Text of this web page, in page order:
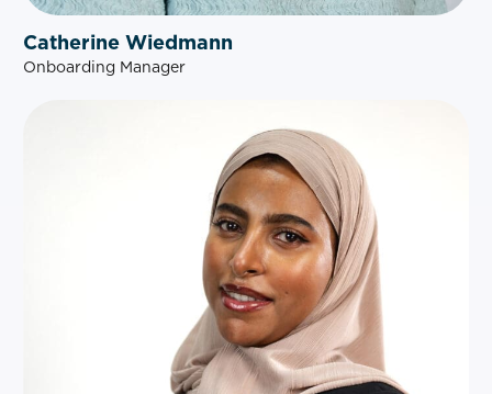
Catherine Wiedmann
Onboarding Manager